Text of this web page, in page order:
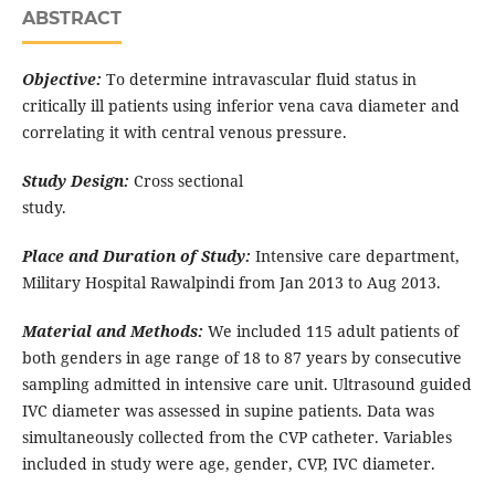
ABSTRACT
Objective: To determine intravascular fluid status in
critically ill patients using inferior vena cava diameter and
correlating it with central venous pressure.
Study Design: Cross sectional
study.
Place and Duration of Study: Intensive care department,
Military Hospital Rawalpindi from Jan 2013 to Aug 2013.
Material and Methods: We included 115 adult patients of
both genders in age range of 18 to 87 years by consecutive
sampling admitted in intensive care unit. Ultrasound guided
IVC diameter was assessed in supine patients. Data was
simultaneously collected from the CVP catheter. Variables
included in study were age, gender, CVP, IVC diameter.